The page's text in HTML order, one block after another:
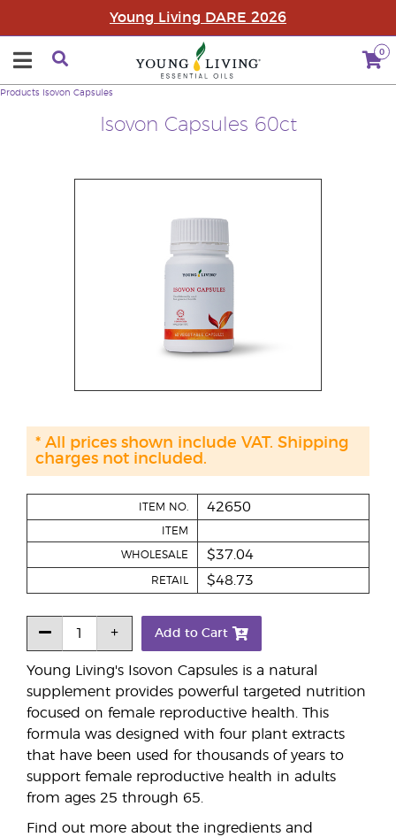
Young Living DARE 2026
0
Isovon Capsules 60ct
Products Isovon Capsules
Young Living's Isovon Capsules is a natural
supplement provides powerful targeted nutrition
focused on female reproductive health. This
formula was designed with four plant extracts
that have been used for thousands of years to
support female reproductive health in adults
from ages 25 through 65.
Find out more about the ingredients and
ITEM NO. 42650
ITEM
WHOLESALE $37.04
RETAIL $48.73
Add to Cart
* All prices shown include VAT. Shipping
charges not included.